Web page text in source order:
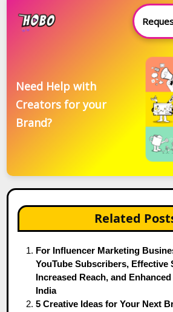
Need Help with
Creators for your
Brand?
Related
For Influencer Marketing
YouTube Subscribers, Effective
Increased Reach, and
India
5 Creative Ideas for Your Next